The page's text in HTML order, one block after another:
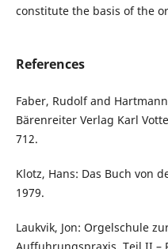
constitute the basis of the
References
Faber, Rudolf and
Bärenreiter Verlag Karl
712.
Klotz, Hans: Das Buch von
1979.
Laukvik, Jon: Orgelschule